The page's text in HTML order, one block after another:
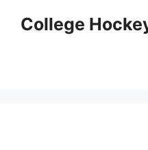
College